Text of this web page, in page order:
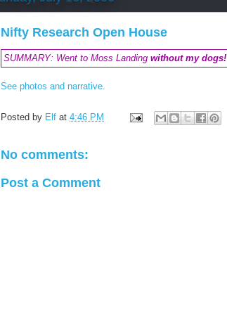
Nifty Research Open House
SUMMARY: Went to Moss Landing without my dogs!
See photos and narrative.
Posted by Elf at 4:46 PM
No comments:
Post a Comment